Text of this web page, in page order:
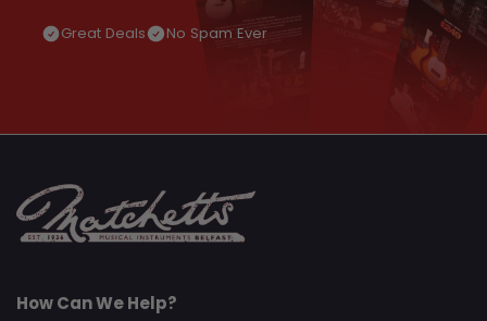
Great Deals No Spam Ever
How Can We Help?